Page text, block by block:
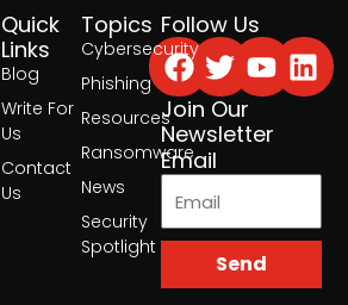
Topics
Cybersecurity
Phishing
Resources
Ransomware
News
Security
Spotlight
Quick
Links
Blog
Write For
Us
Contact
Us
Follow Us
Facebook
Twitter
Join Our
Newsletter
Email
Send